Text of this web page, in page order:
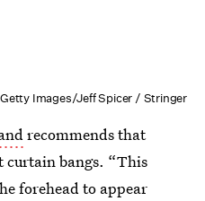
Getty Images/Jeff Spicer / Stringer
recommends that
curtain bangs. “This
forehead to appear